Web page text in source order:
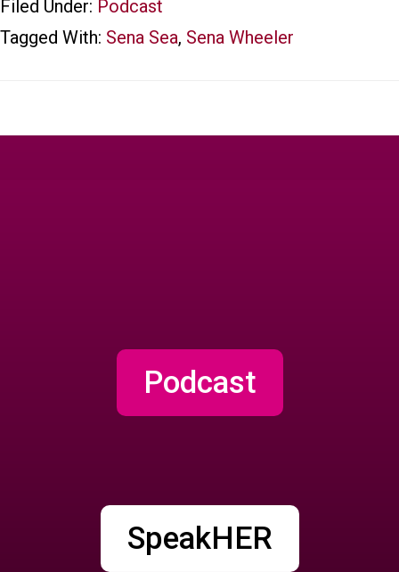
Filed Under: Podcast
Tagged With: Sena Sea, Sena Wheeler
Podcast
SpeakHER